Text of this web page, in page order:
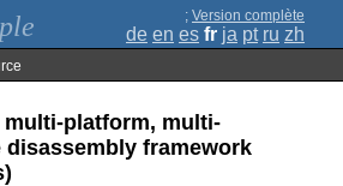
; Version complète
de en es fr ja pt ru zh
platform, multi-
disassembly framework